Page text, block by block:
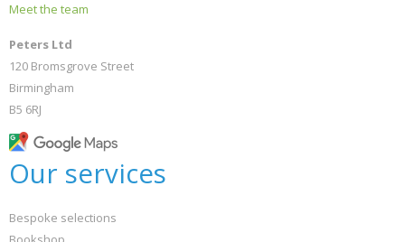
Meet the team
Peters Ltd
120 Bromsgrove Street
Birmingham
B5 6RJ
Our services
Bespoke selections